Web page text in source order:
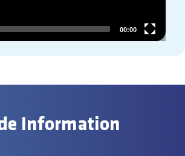
00:00
Information